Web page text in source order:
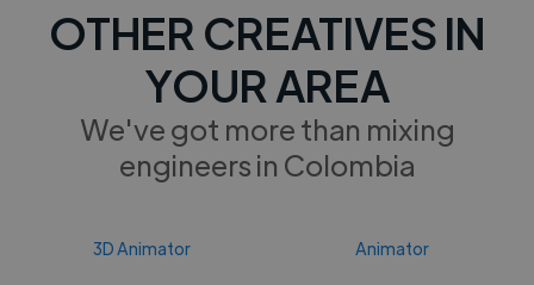
OTHER CREATIVES IN
YOUR AREA
We've got more than mixing
engineers in Colombia
3D Animator Animator